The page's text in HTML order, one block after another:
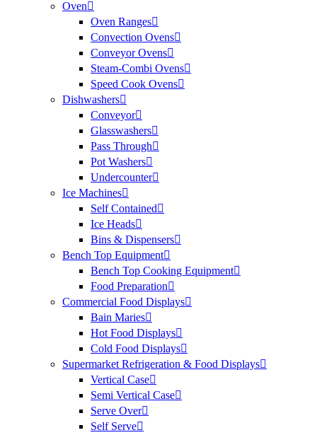
Oven
Oven Ranges
Convection Ovens
Conveyor Ovens
Steam-Combi Ovens
Speed Cook Ovens
Dishwashers
Conveyor
Glasswashers
Pass Through
Pot Washers
Undercounter
Ice Machines
Self Contained
Ice Heads
Bins & Dispensers
Bench Top Equipment
Bench Top Cooking Equipment
Food Preparation
Commercial Food Displays
Bain Maries
Hot Food Displays
Cold Food Displays
Supermarket Refrigeration & Food Displays
Vertical Case
Semi Vertical Case
Serve Over
Self Serve